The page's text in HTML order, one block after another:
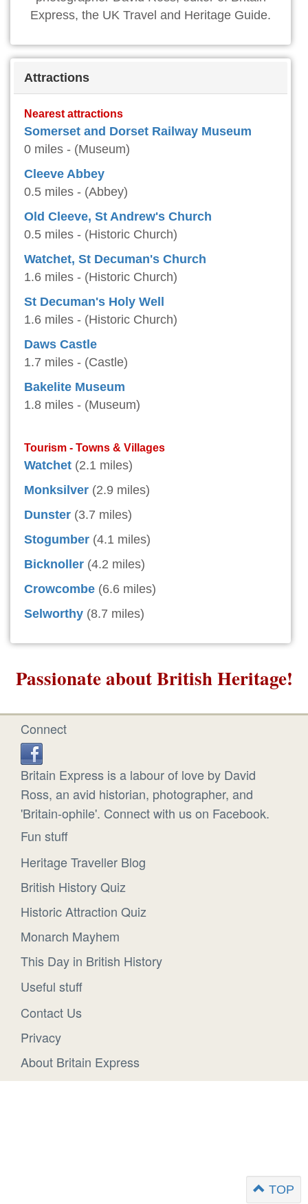
Express, the UK Travel and Heritage Guide.
Attractions
Nearest attractions
Somerset and Dorset Railway Museum
0 miles - (Museum)
Cleeve Abbey
0.5 miles - (Abbey)
Old Cleeve, St Andrew's Church
0.5 miles - (Historic Church)
Watchet, St Decuman's Church
1.6 miles - (Historic Church)
St Decuman's Holy Well
1.6 miles - (Historic Church)
Daws Castle
1.7 miles - (Castle)
Bakelite Museum
1.8 miles - (Museum)
Tourism - Towns & Villages
Watchet (2.1 miles)
Monksilver (2.9 miles)
Dunster (3.7 miles)
Stogumber (4.1 miles)
Bicknoller (4.2 miles)
Crowcombe (6.6 miles)
Selworthy (8.7 miles)
Passionate about British Heritage!
Connect
Britain Express is a labour of love by David
Ross, an avid historian, photographer, and
'Britain-ophile'. Connect with us on Facebook.
Fun stuff
Heritage Traveller Blog
British History Quiz
Historic Attraction Quiz
Monarch Mayhem
This Day in British History
Useful stuff
Contact Us
Privacy
About Britain Express
TOP